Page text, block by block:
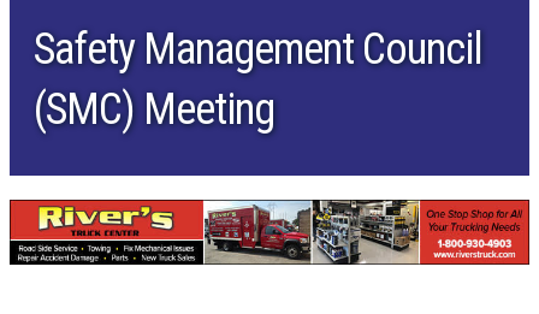
Safety Management Council
(SMC) Meeting